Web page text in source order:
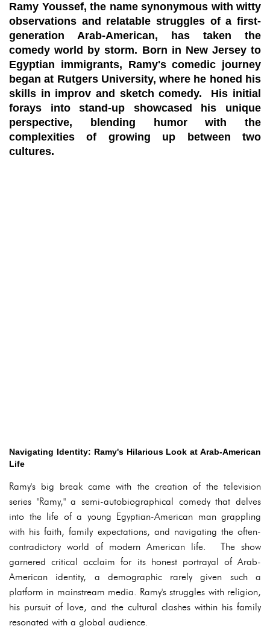
Ramy Youssef, the name synonymous with witty
observations and relatable struggles of a first-
generation Arab-American, has taken the
comedy world by storm. Born in New Jersey to
Egyptian immigrants, Ramy's comedic journey
began at Rutgers University, where he honed his
skills in improv and sketch comedy. His initial
forays into stand-up showcased his unique
perspective, blending humor with the
complexities of growing up between two
cultures.
Navigating Identity: Ramy's Hilarious Look at Arab-American
Life
Ramy's big break came with the creation of the television
series "Ramy," a semi-autobiographical comedy that delves
into the life of a young Egyptian-American man grappling
with his faith, family expectations, and navigating the often-
contradictory world of modern American life. The show
garnered critical acclaim for its honest portrayal of Arab-
American identity, a demographic rarely given such a
platform in mainstream media. Ramy's struggles with religion,
his pursuit of love, and the cultural clashes within his family
resonated with a global audience.